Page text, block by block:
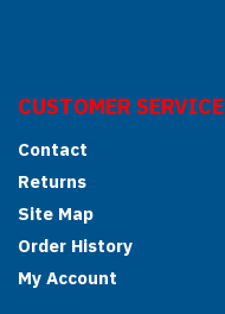
CUSTOMER SERVICE
Contact
Returns
Site Map
Order History
My Account